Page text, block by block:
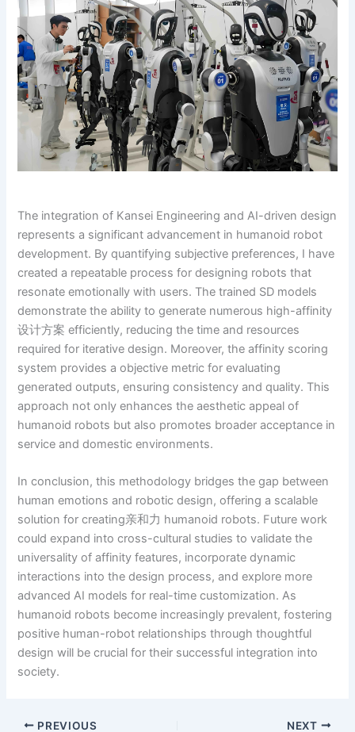
The integration of Kansei Engineering and AI-driven design
represents a significant advancement in humanoid robot
development. By quantifying subjective preferences, I have
created a repeatable process for designing robots that
resonate emotionally with users. The trained SD models
demonstrate the ability to generate numerous high-affinity
设计方案 efficiently, reducing the time and resources
required for iterative design. Moreover, the affinity scoring
system provides a objective metric for evaluating
generated outputs, ensuring consistency and quality. This
approach not only enhances the aesthetic appeal of
humanoid robots but also promotes broader acceptance in
service and domestic environments.
In conclusion, this methodology bridges the gap between
human emotions and robotic design, offering a scalable
solution for creating亲和力 humanoid robots. Future work
could expand into cross-cultural studies to validate the
universality of affinity features, incorporate dynamic
interactions into the design process, and explore more
advanced AI models for real-time customization. As
humanoid robots become increasingly prevalent, fostering
positive human-robot relationships through thoughtful
design will be crucial for their successful integration into
society.
PREVIOUS NEXT